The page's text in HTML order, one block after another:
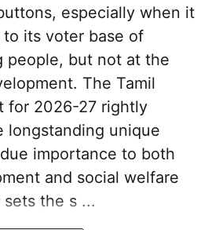
especially when it
its voter base of
people, but not at the
The Tamil
for 2026-27 rightly
longstanding unique
importance to both
and social welfare
the s ...